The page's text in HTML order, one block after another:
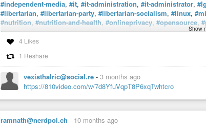
#independent-media, #it, #it-administration, #it-administrator,
#libertarian, #libertarian-party, #libertarian-socialism, #linux,
#nutrition, #nutrition-and-health, #onlineprivacy, #opensource,
#prowrestling,#secondhand,#show,#sustainabaility,
#vegan-activism
ADHD).
Show
4 Likes
1 Reshare
vexisthalric@social.re - 3 months ago
https://810video.com/w/7d8YfuVqpT8P6xqTwhtcro
ramnath@nerdpol.ch - 10 months ago